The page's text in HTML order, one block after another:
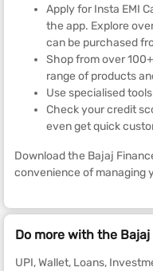
Apply for Insta EMI
the app. Explore
can be purchased
Shop from over
range of products
Use specialised
Check your credit
even get quick
Download the Bajaj
convenience of managing
Do more with the
UPI, Wallet, Loans,